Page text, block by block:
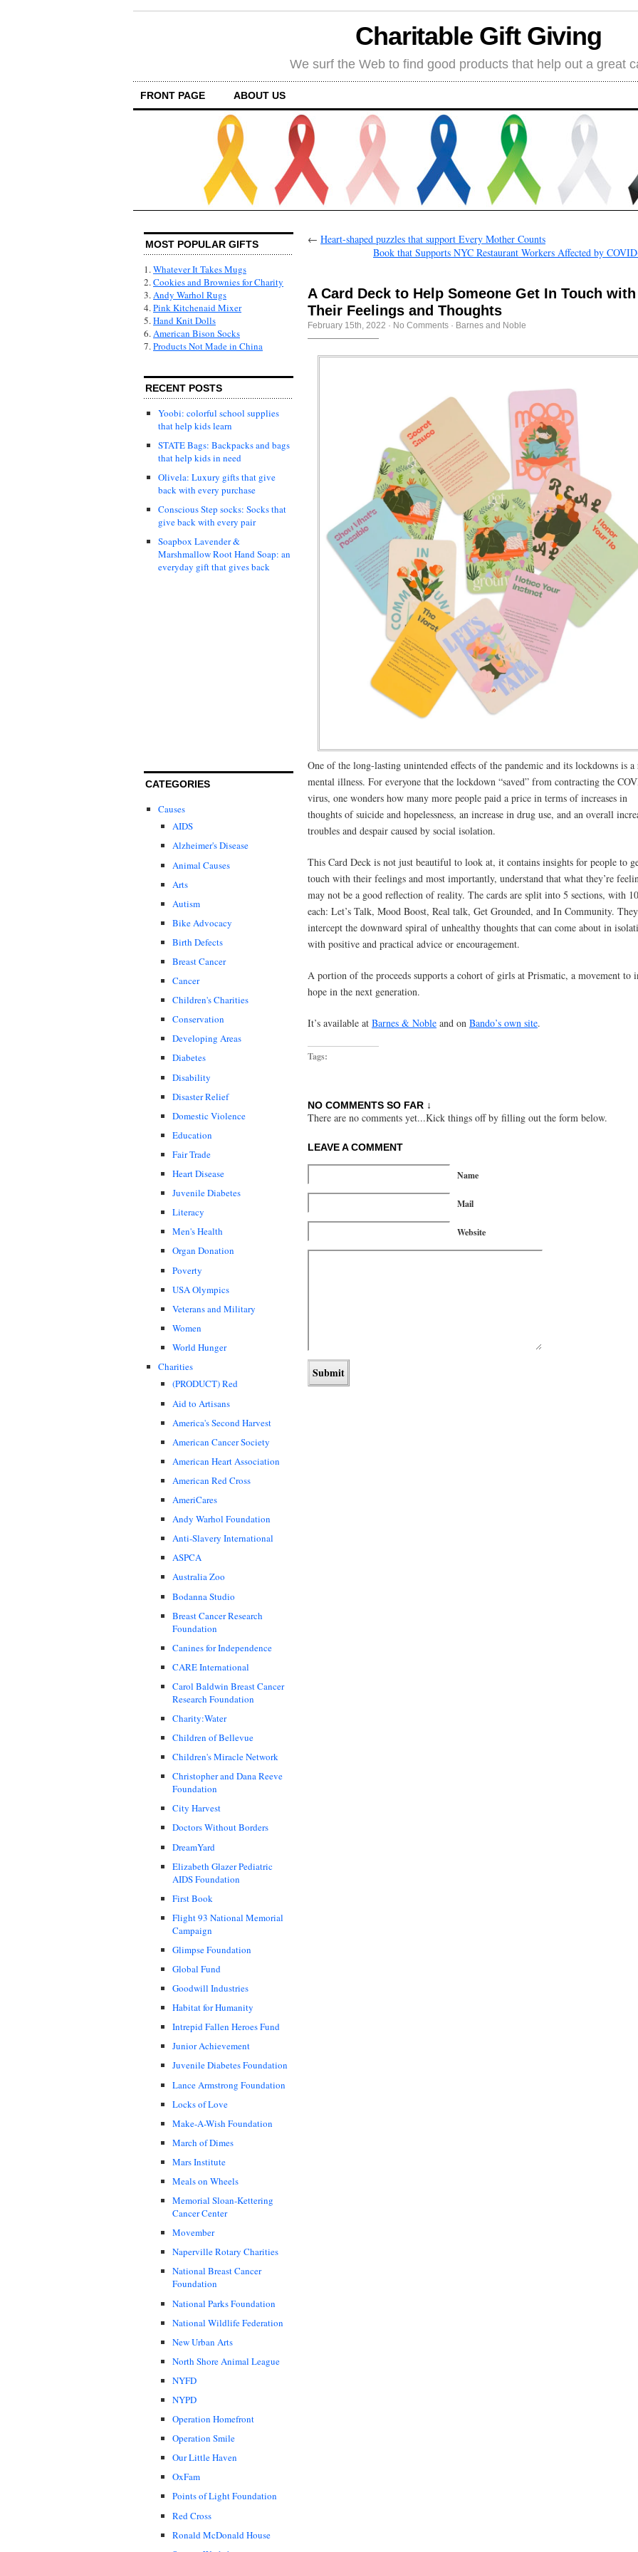
Charitable Gift Giving
We surf the Web to find good products that help out a great
FRONT PAGE ABOUT US
MOST POPULAR GIFTS
1.Whatever It Takes Mugs
2.Cookies and Brownies for Charity
3.Andy Warhol Rugs
4.Pink Kitchenaid Mixer
5.Hand Knit Dolls
6.American Bison Socks
7.Products Not Made in China
RECENT POSTS
Yoobi: colorful school supplies
that help kids learn
STATE Bags: Backpacks and bags
that help kids in need
Olivela: Luxury gifts that give
back with every purchase
Conscious Step socks: Socks that
give back with every pair
Soapbox Lavender &
Marshmallow Root Hand Soap: an
everyday gift that gives back
CATEGORIES
Causes
AIDS
Alzheimer's Disease
Animal Causes
Arts
Autism
Bike Advocacy
Birth Defects
Breast Cancer
Cancer
Children's Charities
Conservation
Developing Areas
Diabetes
Disability
Disaster Relief
Domestic Violence
Education
Fair Trade
Heart Disease
Juvenile Diabetes
Literacy
Men's Health
Organ Donation
Poverty
USA Olympics
Veterans and Military
Women
World Hunger
Charities
(PRODUCT) Red
Aid to Artisans
America's Second Harvest
American Cancer Society
American Heart Association
American Red Cross
AmeriCares
Andy Warhol Foundation
Anti-Slavery International
ASPCA
Australia Zoo
Bodanna Studio
Breast Cancer Research
Foundation
Canines for Independence
CARE International
Carol Baldwin Breast Cancer
Research Foundation
Charity:Water
Children of Bellevue
Children's Miracle Network
Christopher and Dana Reeve
Foundation
City Harvest
Doctors Without Borders
DreamYard
Elizabeth Glazer Pediatric
AIDS Foundation
First Book
Flight 93 National Memorial
Campaign
Glimpse Foundation
Global Fund
Goodwill Industries
Habitat for Humanity
Intrepid Fallen Heroes Fund
Junior Achievement
Juvenile Diabetes Foundation
Lance Armstrong Foundation
Locks of Love
Make-A-Wish Foundation
March of Dimes
Mars Institute
Meals on Wheels
Memorial Sloan-Kettering
Cancer Center
Movember
Naperville Rotary Charities
National Breast Cancer
Foundation
National Parks Foundation
National Wildlife Federation
New Urban Arts
North Shore Animal League
NYFD
NYPD
Operation Homefront
Operation Smile
Our Little Haven
OxFam
Points of Light Foundation
Red Cross
Ronald McDonald House
← Heart-shaped puzzles that support Every Mother Counts
Book that Supports NYC Restaurant Workers Affected by
A Card Deck to Help Someone Get In Touch with
Their Feelings and Thoughts
February 15th, 2022 · No Comments · Barnes and Noble
One of the long-lasting unintended effects of the pandemic and its lockdowns is a
mental illness. For everyone that the lockdown “saved” from contracting the
virus, one wonders how many more people paid a price in terms of increases in
thoughts of suicide and hopelessness, an increase in drug use, and an overall
troubles and despair caused by social isolation.
This Card Deck is not just beautiful to look at, it contains insights for people to
touch with their feelings and most importantly, understand that what they’re
may not be a good reflection of reality. The cards are split into 5 sections, with
each: Let’s Talk, Mood Boost, Real talk, Get Grounded, and In Community.
intercept the downward spiral of unhealthy thoughts that can come about in
with positive and practical advice or encouragement.
A portion of the proceeds supports a cohort of girls at Prismatic, a movement to
hope in the next generation.
It’s available at Barnes & Noble and on Bando’s own site.
Tags:
NO COMMENTS SO FAR ↓
There are no comments yet...Kick things off by filling out the form below.
LEAVE A COMMENT
Name
Mail
Website